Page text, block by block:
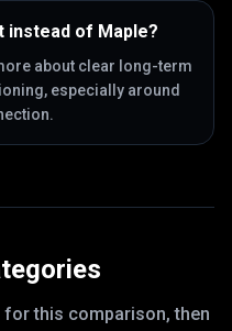
instead of Maple?
about clear long-term
especially around
for this comparison, then